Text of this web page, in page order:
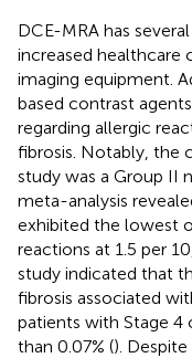
DCE-MRA has
increased healthcare
imaging equipment.
based contrast
regarding allergic
fibrosis. Notably, the
study was a Group II
meta-analysis
exhibited the lowest
reactions at 1.5 per
study indicated that
fibrosis associated
patients with Stage 4
than 0.07% ().